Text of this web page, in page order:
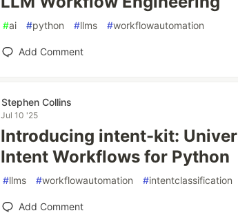
#ai #python #llms #workflowautomation
Add Comment
Stephen Collins
Jul 10 '25
Introducing intent-kit:
Intent Workflows for Python
#llms #workflowautomation #intentclassification
Add Comment